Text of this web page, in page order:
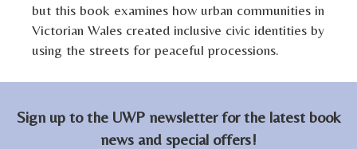
but this book examines how urban communities in
Victorian Wales created inclusive civic identities by
using the streets for peaceful processions.
Sign up to the UWP newsletter for the latest book
news and special offers!